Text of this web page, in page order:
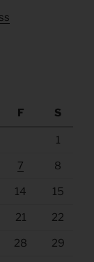
F S
1
7 8
14 15
21 22
28 29